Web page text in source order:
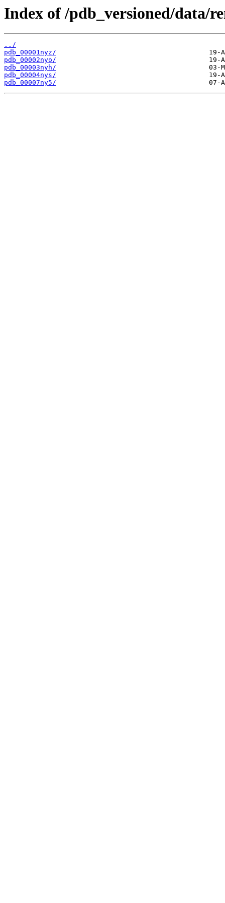
Index of /pdb_versioned/data/
../
pdb_00001nyz/
pdb_00002nyo/
pdb_00003nyh/
pdb_00004nys/
pdb_00007ny5/